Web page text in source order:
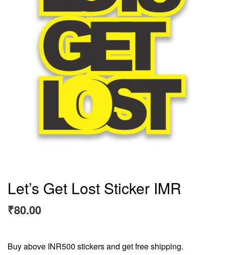
Let’s Get Lost Sticker IMR
₹80.00
Buy above INR500 stickers and get free shipping.